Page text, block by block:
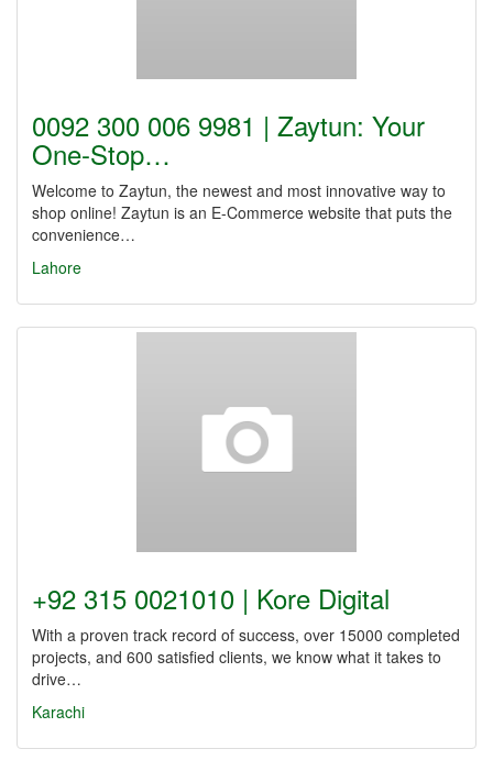
0092 300 006 9981 | Zaytun: Your
One-Stop…
Welcome to Zaytun, the newest and most innovative way to
shop online! Zaytun is an E-Commerce website that puts the
convenience…
Lahore
+92 315 0021010 | Kore Digital
With a proven track record of success, over 15000 completed
projects, and 600 satisfied clients, we know what it takes to
drive…
Karachi